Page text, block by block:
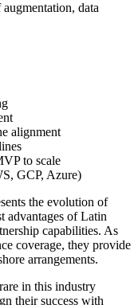
data
alignment
to scale
GCP, Azure)
the evolution of
advantages of Latin
capabilities. As
coverage, they provide
arrangements.
in this industry
their success with